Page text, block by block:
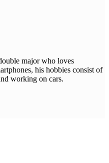
major who loves
his hobbies consist of
working on cars.